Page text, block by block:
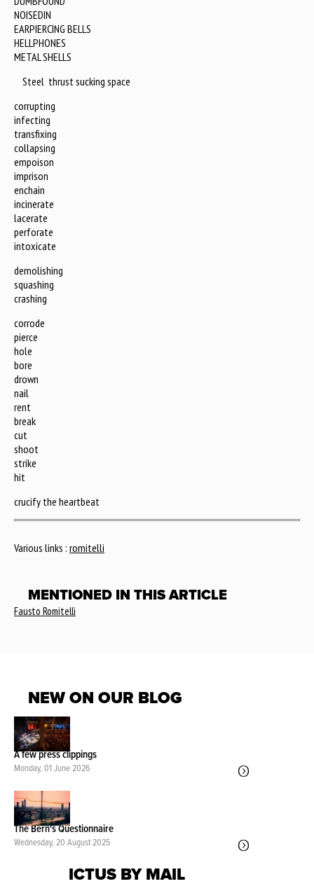
NOISEDIN
EARPIERCING BELLS
HELLPHONES
METAL SHELLS
Steel thrust sucking space
corrupting
infecting
transfixing
collapsing
empoison
imprison
enchain
incinerate
lacerate
perforate
intoxicate
demolishing
squashing
crashing
corrode
pierce
hole
bore
drown
nail
rent
break
cut
shoot
strike
hit
crucify the heartbeat
Various links : romitelli
MENTIONED IN THIS ARTICLE
Fausto Romitelli
NEW ON OUR BLOG
A few press clippings
Monday, 01 June 2026
The Bern's Questionnaire
Wednesday, 20 August 2025
ICTUS BY MAIL